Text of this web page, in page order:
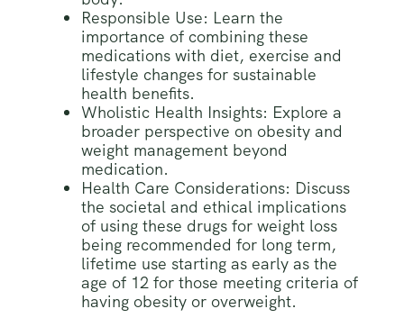
Responsible Use: Learn the
importance of combining these
medications with diet, exercise and
lifestyle changes for sustainable
health benefits.
Wholistic Health Insights: Explore a
broader perspective on obesity and
weight management beyond
medication.
Health Care Considerations: Discuss
the societal and ethical implications
of using these drugs for weight loss
being recommended for long term,
lifetime use starting as early as the
age of 12 for those meeting criteria of
having obesity or overweight.